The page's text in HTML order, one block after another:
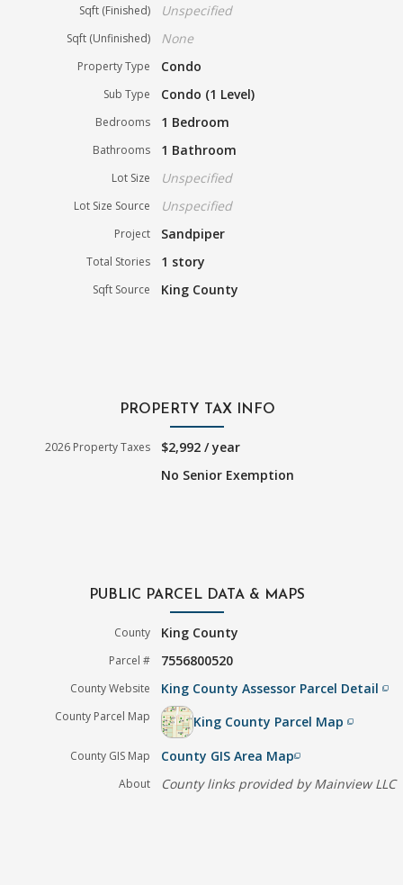
Sqft (Finished) Unspecified
Sqft (Unfinished) None
Property Type Condo
Sub Type Condo (1 Level)
Bedrooms 1 Bedroom
Bathrooms 1 Bathroom
Lot Size Unspecified
Lot Size Source Unspecified
Project Sandpiper
Total Stories 1 story
Sqft Source King County
PROPERTY TAX INFO
2026 Property Taxes
$2,992 / year
No Senior Exemption
PUBLIC PARCEL DATA & MAPS
County King County
Parcel # 7556800520
County Website King County Assessor Parcel Detailfilter_none
County Parcel Map King County Parcel Mapfilter_none
County GIS Map County GIS Area Mapfilter_none
About County links provided by Mainview LLC